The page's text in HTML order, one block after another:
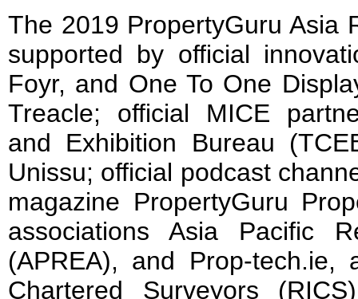
The 2019 PropertyGuru Asia
supported by official
Foyr, and One To One
Treacle; official MICE
and Exhibition Bureau
Unissu; official podcast
magazine PropertyGuru
associations Asia Pacific
(APREA), and Prop-tech.ie,
Chartered Surveyors